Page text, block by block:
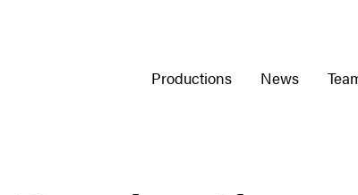
Productions News